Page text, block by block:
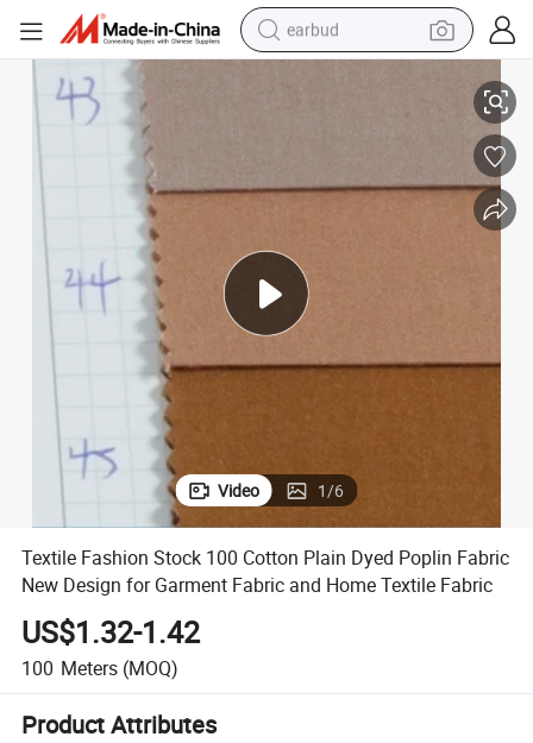
earbud
basketball shoe
smart phone
human hair wig
tote bag
Fabric and Home Textile Fabric
Textile Fashion Stock 100 Cotton Plain Dyed Poplin Fabric New Design
Video 1/6
Textile Fashion Stock 100 Cotton Plain Dyed Poplin Fabric
New Design for Garment Fabric and Home Textile Fabric
US$1.32-1.42
100 Meters (MOQ)
Product Attributes